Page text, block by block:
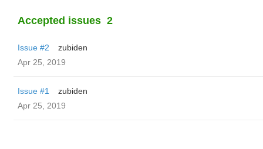
Accepted issues 2
Issue #2
zubiden
Apr 25, 2019
Issue #1
zubiden
Apr 25, 2019